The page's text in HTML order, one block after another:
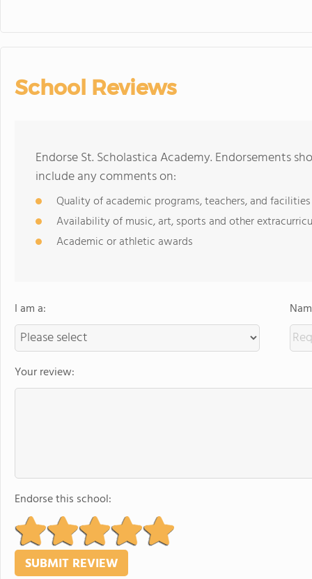
School Reviews
Endorse St. Scholastica Academy. Endorsements
include any comments on:
Quality of academic programs, teachers, and facilities
Availability of music, art, sports and other
Academic or athletic awards
I am a:
Your review:
Endorse this school: